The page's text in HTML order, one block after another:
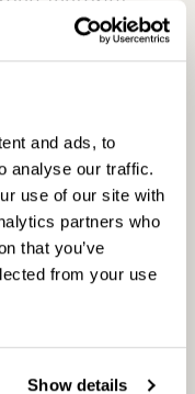
and ads, to
analyse our traffic.
use of our site with
partners who
that you’ve
from your use
Show details
also carried
partner,
outsource the
the expertise
In the
roles from
and heard.”
of
in